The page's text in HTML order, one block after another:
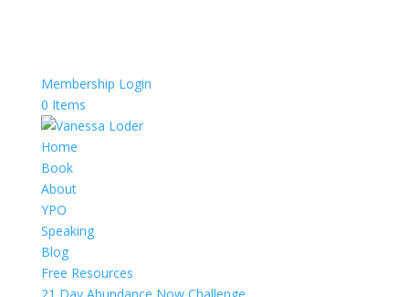
Membership Login
0 Items
Home
Book
About
YPO
Speaking
Blog
Free Resources